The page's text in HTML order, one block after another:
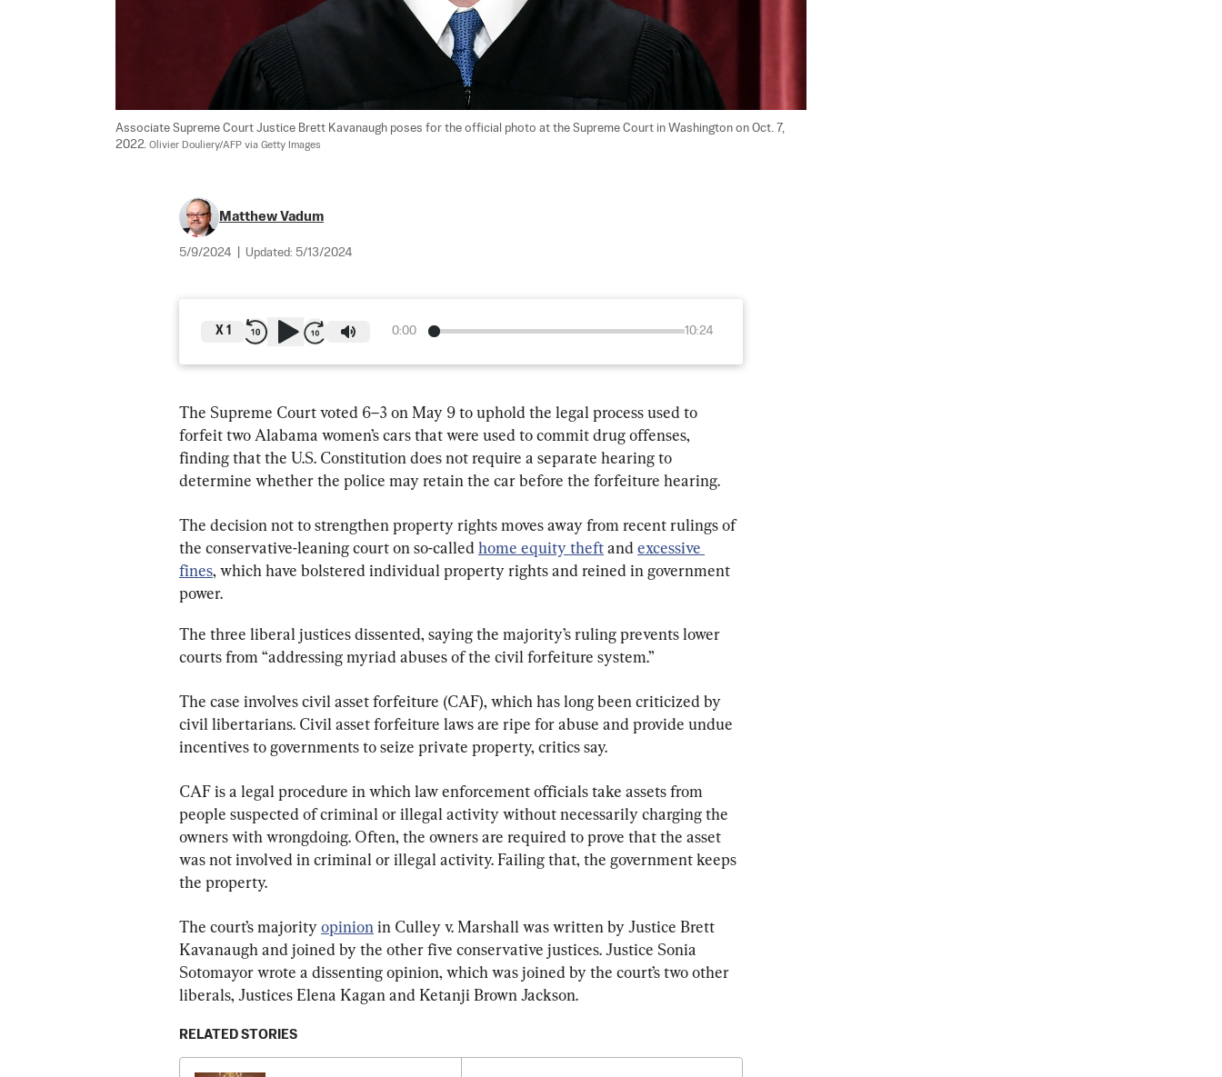
Associate Supreme Court Justice Brett Kavanaugh poses for the official photo at the Supreme Court in Washington on Oct. 7,
2022. Olivier Douliery/AFP via Getty Images
Matthew Vadum
5/9/2024 Updated: 5/13/2024
0:00 10:24
X 1
The Supreme Court voted 6–3 on May 9 to uphold the legal process used to
forfeit two Alabama women’s cars that were used to commit drug offenses,
finding that the U.S. Constitution does not require a separate hearing to
determine whether the police may retain the car before the forfeiture hearing.
The decision not to strengthen property rights moves away from recent rulings of
the conservative-leaning court on so-called home equity theft and excessive
fines, which have bolstered individual property rights and reined in government
power.
The three liberal justices dissented, saying the majority’s ruling prevents lower
courts from “addressing myriad abuses of the civil forfeiture system.”
The case involves civil asset forfeiture (CAF), which has long been criticized by
civil libertarians. Civil asset forfeiture laws are ripe for abuse and provide undue
incentives to governments to seize private property, critics say.
CAF is a legal procedure in which law enforcement officials take assets from
people suspected of criminal or illegal activity without necessarily charging the
owners with wrongdoing. Often, the owners are required to prove that the asset
was not involved in criminal or illegal activity. Failing that, the government keeps
the property.
The court’s majority opinion in Culley v. Marshall was written by Justice Brett
Kavanaugh and joined by the other five conservative justices. Justice Sonia
Sotomayor wrote a dissenting opinion, which was joined by the court’s two other
liberals, Justices Elena Kagan and Ketanji Brown Jackson.
RELATED STORIES